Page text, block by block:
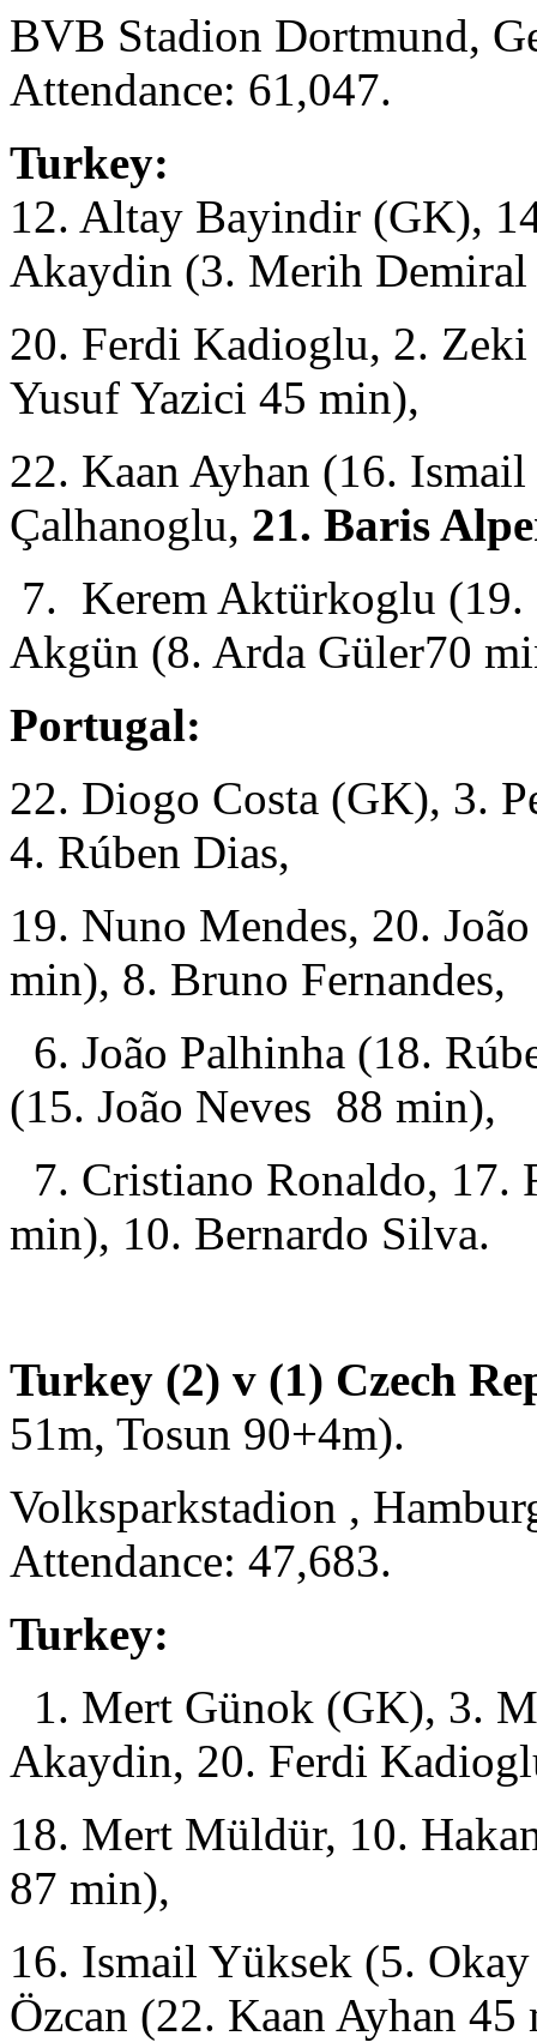
BVB Stadion Dortmund,
Attendance: 61,047.
Turkey:
12. Altay Bayindir (GK),
Akaydin (3. Merih
20. Ferdi Kadioglu, 2.
Yusuf Yazici 45 min),
22. Kaan Ayhan (16.
Çalhanoglu, 21. Baris
7. Kerem Aktürkoglu (19.
Akgün (8. Arda Güler70
Portugal:
22. Diogo Costa (GK), 3.
4. Rúben Dias,
19. Nuno Mendes, 20.
min), 8. Bruno Fernandes,
6. João Palhinha (18.
(15. João Neves 88 min),
7. Cristiano Ronaldo, 17.
min), 10. Bernardo Silva.
Turkey (2) v (1) Czech
51m, Tosun 90+4m).
Volksparkstadion ,
Attendance: 47,683.
Turkey:
1. Mert Günok (GK), 3.
Akaydin, 20. Ferdi
18. Mert Müldür, 10.
87 min),
16. Ismail Yüksek (5.
Özcan (22. Kaan Ayhan 45